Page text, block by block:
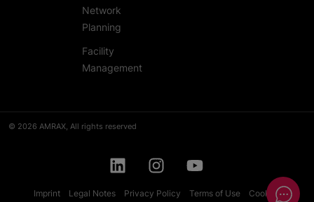
Network
Planning
Facility
Management
Imprint Legal Notes Privacy Policy Terms of Use Cookies
© 2026 AMRAX, All rights reserved